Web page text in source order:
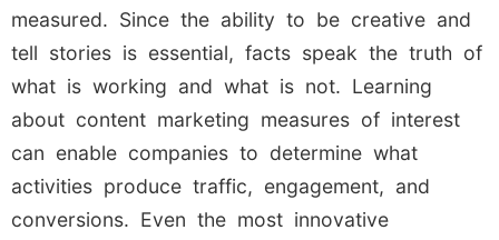
measured. Since the ability to be creative and
tell stories is essential, facts speak the truth of
what is working and what is not. Learning
about content marketing measures of interest
can enable companies to determine what
activities produce traffic, engagement, and
conversions. Even the most innovative